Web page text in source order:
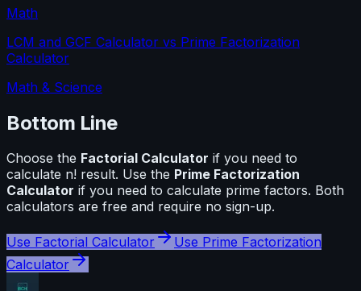
Math
LCM and GCF Calculator vs Prime Factorization
Calculator
Math & Science
Bottom Line
Choose the Factorial Calculator if you need to
calculate n! result. Use the Prime Factorization
Calculator if you need to calculate prime factors. Both
calculators are free and require no sign-up.
Use Factorial Calculator Use Prime Factorization
Calculator